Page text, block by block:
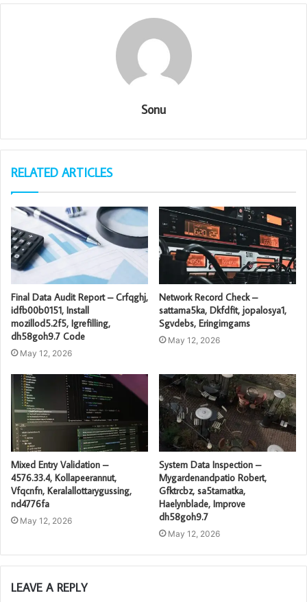
Sonu
RELATED ARTICLES
Final Data Audit Report – Crfqghj,
idfb00b0151, Install
mozillod5.2f5, Igrefilling,
dh58goh9.7 Code
May 12, 2026
Network Record Check –
sattama5ka, Dkfdfit, jopalosya1,
Sgvdebs, Eringimgams
May 12, 2026
Mixed Entry Validation –
4576.33.4, Kollapeerannut,
Vfqcnfn, Keralallottarygussing,
nd4776fa
May 12, 2026
System Data Inspection –
Mygardenandpatio Robert,
Gfktrcbz, sa5tamatka,
Haelynblade, Improve
dh58goh9.7
May 12, 2026
LEAVE A REPLY